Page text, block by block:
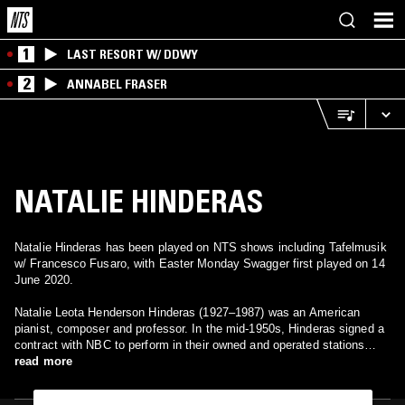
1 LAST RESORT W/ DDWY
2 ANNABEL FRASER
NATALIE HINDERAS
Natalie Hinderas has been played on NTS shows including Tafelmusik
w/ Francesco Fusaro, with Easter Monday Swagger first played on 14
June 2020.
Natalie Leota Henderson Hinderas (1927–1987) was an American
pianist, composer and professor. In the mid-1950s, Hinderas signed a
contract with NBC to perform in their owned and operated stations
around the United States playing recitals, concertos, and variety
subscription concert with the Philadelphia Orchestra. Throughout her
read more